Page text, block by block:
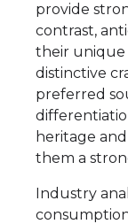
provide
contrast,
their unique
distinctive
preferred
heritage
them a
Industry